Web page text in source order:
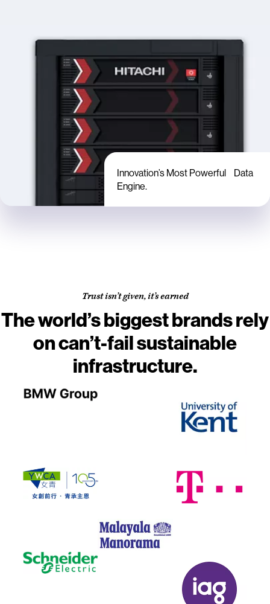
Innovation’s Most Powerful Data
Engine.
Trust isn’t given, it’s earned
The world’s biggest brands rely
on can’t-fail sustainable
infrastructure.